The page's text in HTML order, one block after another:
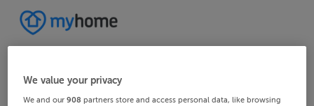
We value your privacy
We and our908 partners store and access personal data, like browsing